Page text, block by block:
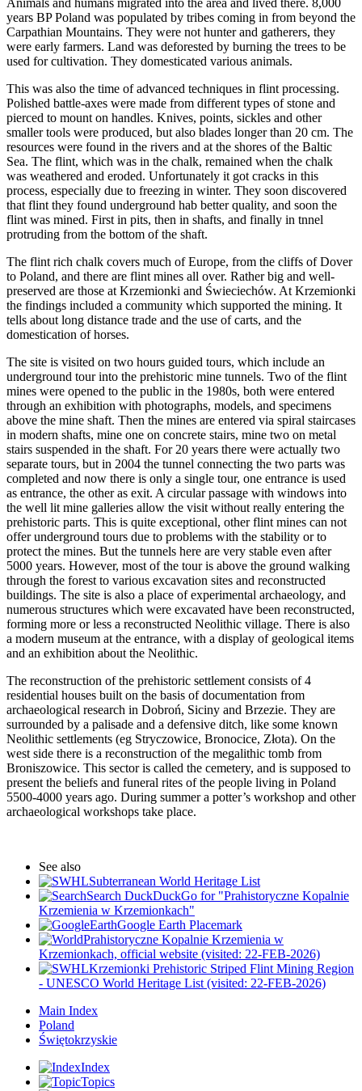
Animals and humans migrated into the area and lived there. 8,000
years BP Poland was populated by tribes coming in from beyond the
Carpathian Mountains. They were not hunter and gatherers, they
were early farmers. Land was deforested by burning the trees to be
used for cultivation. They domesticated various animals.
This was also the time of advanced techniques in flint processing.
Polished battle-axes were made from different types of stone and
pierced to mount on handles. Knives, points, sickles and other
smaller tools were produced, but also blades longer than 20 cm. The
resources were found in the rivers and at the shores of the Baltic
Sea. The flint, which was in the chalk, remained when the chalk
was weathered and eroded. Unfortunately it got cracks in this
process, especially due to freezing in winter. They soon discovered
that flint they found underground hab better quality, and soon the
flint was mined. First in pits, then in shafts, and finally in tnnel
protruding from the bottom of the shaft.
The flint rich chalk covers much of Europe, from the cliffs of Dover
to Poland, and there are flint mines all over. Rather big and well-
preserved are those at Krzemionki and Świeciechów. At Krzemionki
the findings included a community which supported the mining. It
tells about long distance trade and the use of carts, and the
domestication of horses.
The site is visited on two hours guided tours, which include an
underground tour into the prehistoric mine tunnels. Two of the flint
mines were opened to the public in the 1980s, both were entered
through an exhibition with photographs, models, and specimens
above the mine shaft. Then the mines are entered via spiral staircases
in modern shafts, mine one on concrete stairs, mine two on metal
stairs suspended in the shaft. For 20 years there were actually two
separate tours, but in 2004 the tunnel connecting the two parts was
completed and now there is only a single tour, one entrance is used
as entrance, the other as exit. A circular passage with windows into
the well lit mine galleries allow the visit without really entering the
prehistoric parts. This is quite exceptional, other flint mines can not
offer underground tours due to problems with the stability or to
protect the mines. But the tunnels here are very stable even after
5000 years. However, most of the tour is above the ground walking
through the forest to various excavation sites and reconstructed
buildings. The site is also a place of experimental archaeology, and
numerous structures which were excavated have been reconstructed,
forming more or less a reconstructed Neolithic village. There is also
a modern museum at the entrance, with a display of geological items
and an exhibition about the Neolithic.
The reconstruction of the prehistoric settlement consists of 4
residential houses built on the basis of documentation from
archaeological research in Dobroń, Siciny and Brzezie. They are
surrounded by a palisade and a defensive ditch, like some known
Neolithic settlements (eg Stryczowice, Bronocice, Złota). On the
west side there is a reconstruction of the megalithic tomb from
Broniszowice. This sector is called the cemetery, and is supposed to
present the beliefs and funeral rites of the people living in Poland
5500-4000 years ago. During summer a potter’s workshop and other
archaeological workshops take place.
See also
Subterranean World Heritage List
Search DuckDuckGo for "Prahistoryczne Kopalnie
Krzemienia w Krzemionkach"
Google Earth Placemark
Prahistoryczne Kopalnie Krzemienia w
Krzemionkach, official website (visited: 22-FEB-2026)
Krzemionki Prehistoric Striped Flint Mining Region
- UNESCO World Heritage List (visited: 22-FEB-2026)
Main Index
Poland
Świętokrzyskie
Index
Topics